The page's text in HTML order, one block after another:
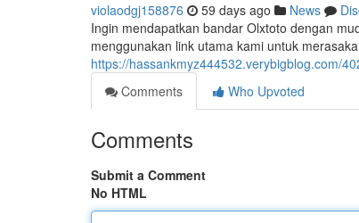
violaodgj158876 59 days ago News
Ingin mendapatkan bandar Olxtoto dengan
menggunakan link utama kami untuk
https://hassankmyz444532.verybigblog.com/
Comments
Who Upvoted
Comments
Submit a Comment
No HTML